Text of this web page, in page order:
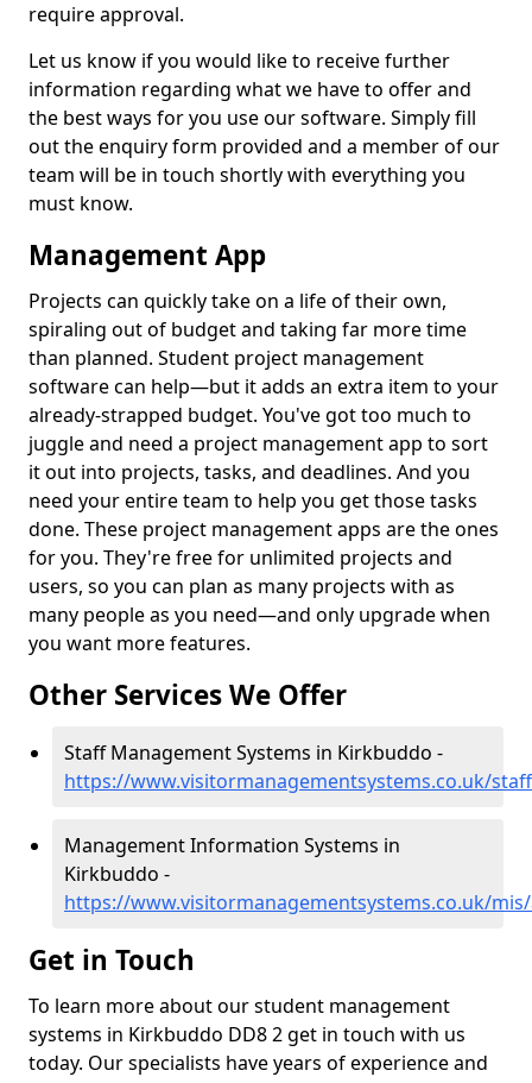
require approval.
Let us know if you would like to receive further
information regarding what we have to offer and
the best ways for you use our software. Simply fill
out the enquiry form provided and a member of our
team will be in touch shortly with everything you
must know.
Management App
Projects can quickly take on a life of their own,
spiraling out of budget and taking far more time
than planned. Student project management
software can help—but it adds an extra item to your
already-strapped budget. You've got too much to
juggle and need a project management app to sort
it out into projects, tasks, and deadlines. And you
need your entire team to help you get those tasks
done. These project management apps are the ones
for you. They're free for unlimited projects and
users, so you can plan as many projects with as
many people as you need—and only upgrade when
you want more features.
Other Services We Offer
Staff Management Systems in Kirkbuddo -
https://www.visitormanagementsystems.co.uk/
Management Information Systems in
Kirkbuddo -
https://www.visitormanagementsystems.co.uk/
Get in Touch
To learn more about our student management
systems in Kirkbuddo DD8 2 get in touch with us
today. Our specialists have years of experience and